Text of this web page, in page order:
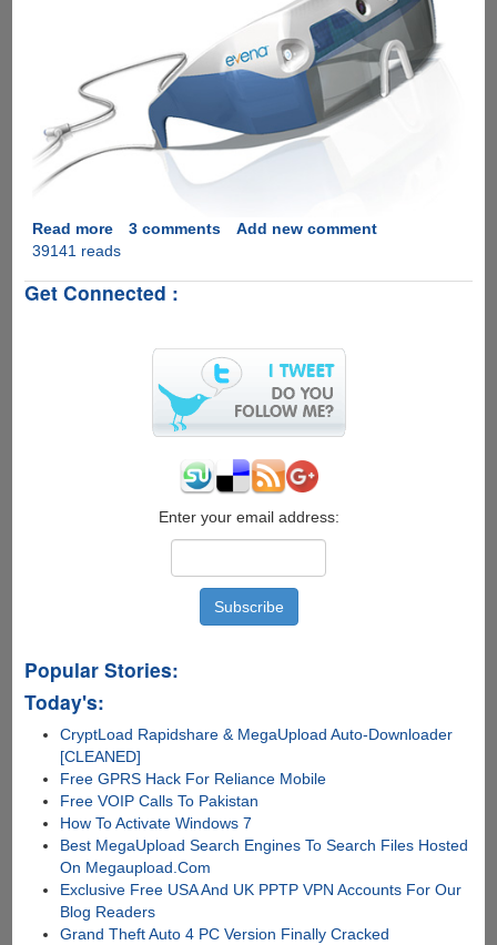
Read moreabout
Evena
On™
Through
3 comments
Add new comment
39141 reads
Get Connected :
Enter your email address:
Popular Stories:
Today's:
CryptLoad Rapidshare & MegaUpload Auto-Downloader
[CLEANED]
Free GPRS Hack For Reliance Mobile
Free VOIP Calls To Pakistan
How To Activate Windows 7
Best MegaUpload Search Engines To Search Files Hosted
On Megaupload.Com
Exclusive Free USA And UK PPTP VPN Accounts For Our
Blog Readers
Grand Theft Auto 4 PC Version Finally Cracked